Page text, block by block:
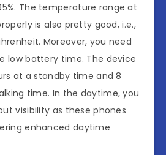
The temperature range at
is also pretty good, i.e.,
Moreover, you need
low battery time. The device
at a standby time and 8
time. In the daytime, you
visibility as these phones
enhanced daytime